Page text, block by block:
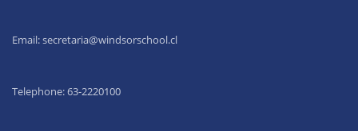
Email:secretaria@windsorschool.cl
Telephone: 63-2220100